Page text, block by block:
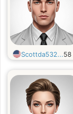
Scottda532...58